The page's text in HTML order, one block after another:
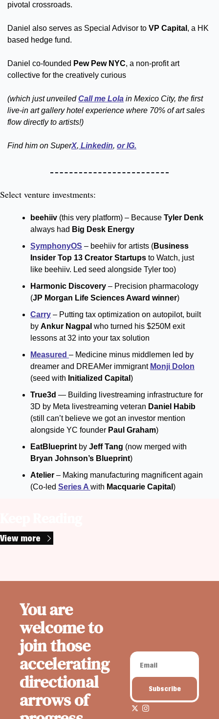
pivotal crossroads.
Daniel also serves as Special Advisor to VP Capital , a HK
based hedge fund.
Daniel co-founded Pew Pew NYC, a non-profit art
collective for the creatively curious
(which just unveiled Call me Lola in Mexico City, the first
live-in art gallery hotel experience where 70% of art sales
flow directly to artists!)
Find him on SuperX, Linkedin, or IG.
Select venture investments:
beehiiv (this very platform) – Because Tyler Denk
always had Big Desk Energy
SymphonyOS – beehiiv for artists (Business
Insider Top 13 Creator Startups to Watch, just
like beehiiv. Led seed alongside Tyler too)
Harmonic Discovery – Precision pharmacology
(JP Morgan Life Sciences Award winner)
Carry – Putting tax optimization on autopilot, built
by Ankur Nagpal who turned his $250M exit
lessons at 32 into your tax solution
Measured – Medicine minus middlemen led by
dreamer and DREAMer immigrant Monji Dolon
(seed with Initialized Capital )
True3d — Building livestreaming infrastructure for
3D by Meta livestreaming veteran Daniel Habib
(still can’t believe we got an investor mention
alongside YC founder Paul Graham)
EatBlueprint by Jeff Tang
Bryan Johnson’s Blueprint)
Atelier – Making manufacturing magnificent again
(Co-led Series A with Macquarie Capital )
View more
You are
welcome to
join those
accelerating
directional
arrows of
Subscribe